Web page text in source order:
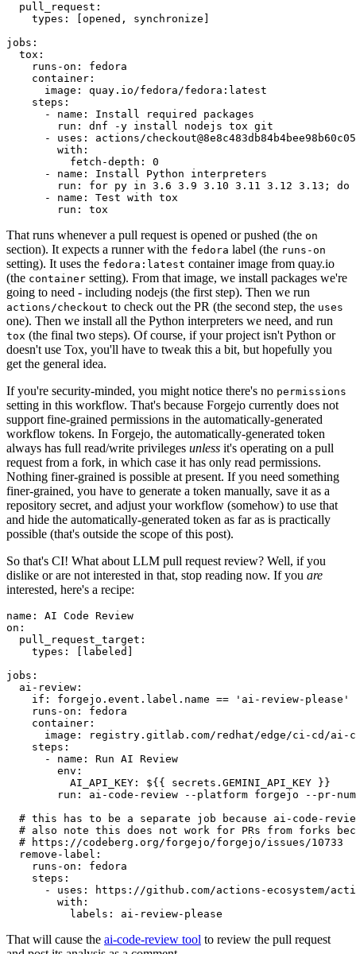
pull_request :
types : [opened , synchronize ]
jobs :
tox :
runs-on :
fedora
container :
image :
quay.io/fedora/fedora:latest
steps :
-
name :
Install required packages
run :
dnf -y install nodejs tox git
-
uses :
actions/
with :
fetch-depth :
0
-
name :
Install Python interpreters
run :
for py in 3.6 3.9 3.10 3.11 3.12 3.13; do
-
name :
Test with tox
run : tox
That runs whenever a pull request is opened or pushed (the on
section). It expects a runner with the fedora label (the runs-on
setting). It uses the fedora:latest container image from quay.io
(the container setting). From that image, we install packages we're
going to need - including nodejs (the first step). Then we run
actions/checkout to check out the PR (the second step, the uses
one). Then we install all the Python interpreters we need, and run
tox (the final two steps). Of course, if your project isn't Python or
doesn't use Tox, you'll have to tweak this a bit, but hopefully you
get the general idea.
If you're security-minded, you might notice there's no permissions
setting in this workflow. That's because Forgejo currently does not
support fine-grained permissions in the automatically-generated
workflow tokens. In Forgejo, the automatically-generated token
always has full read/write privileges unless it's operating on a pull
request from a fork, in which case it has only read permissions.
Nothing finer-grained is possible at present. If you need something
finer-grained, you have to generate a token manually, save it as a
repository secret, and adjust your workflow (somehow) to use that
and hide the automatically-generated token as far as is practically
possible (that's outside the scope of this post).
So that's CI! What about LLM pull request review? Well, if you
dislike or are not interested in that, stop reading now. If you are
interested, here's a recipe:
name :
AI Code Review
on :
pull_request_target :
types : [ labeled ]
jobs :
ai-review :
if :
forgejo.event.label.name == 'ai-review-please'
runs-on :
fedora
container :
image :
registry.gitlab.com/redhat/edge/ci-cd/ai-
steps :
-
name :
Run AI Review
env :
AI_API_KEY :
${{ secrets.GEMINI_API_KEY }}
run :
ai-code-review --platform forgejo --pr-
# this has to be a separate job because ai-code-
# also note this does not work for PRs from forks
# https://codeberg.org/forgejo/forgejo/issues/10733
remove-label :
runs-on :
fedora
steps :
-
uses :
https://github.com/actions-ecosystem/action-
with :
labels : ai-review-please
That will cause the ai-code-review tool to review the pull request